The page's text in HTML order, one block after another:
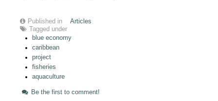
Published in
Articles
Tagged under
blue economy
caribbean
project
fisheries
aquaculture
Be the first to comment!